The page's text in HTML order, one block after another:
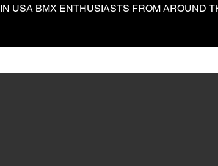
IN USA BMX ENTHUSIASTS FROM AROUND